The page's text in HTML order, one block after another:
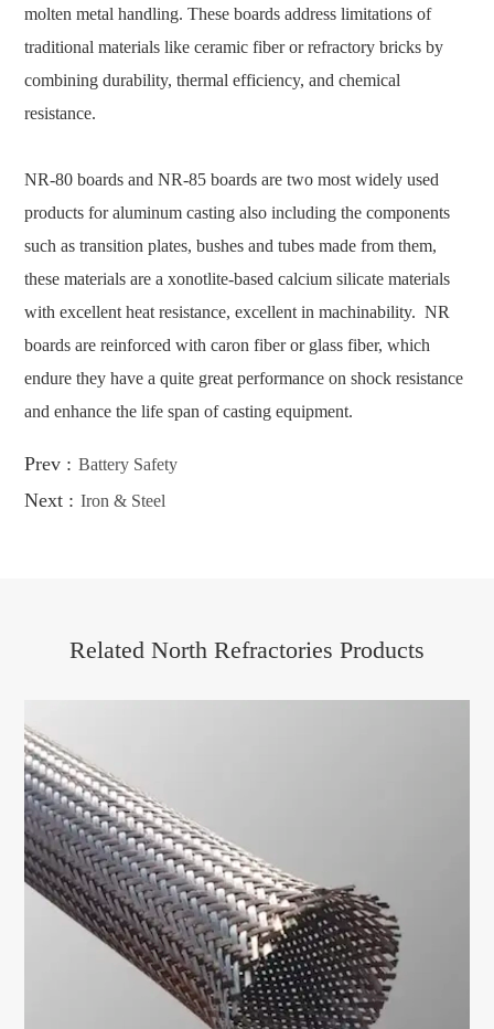
molten metal handling. These boards address limitations of
traditional materials like ceramic fiber or refractory bricks by
combining durability, thermal efficiency, and chemical
resistance.
NR-80 boards and NR-85 boards are two most widely used
products for aluminum casting also including the components
such as transition plates, bushes and tubes made from them,
these materials are a xonotlite-based calcium silicate materials
with excellent heat resistance, excellent in machinability. NR
boards are reinforced with caron fiber or glass fiber, which
endure they have a quite great performance on shock resistance
and enhance the life span of casting equipment.
Prev : Battery Safety
Next : Iron & Steel
Related North Refractories Products